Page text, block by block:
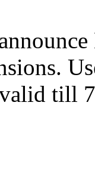
till